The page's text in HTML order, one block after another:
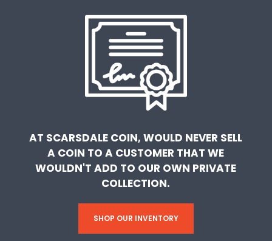
AT SCARSDALE COIN, WOULD NEVER SELL
A COIN TO A CUSTOMER THAT WE
WOULDN'T ADD TO OUR OWN PRIVATE
COLLECTION.
SHOP OUR INVENTORY